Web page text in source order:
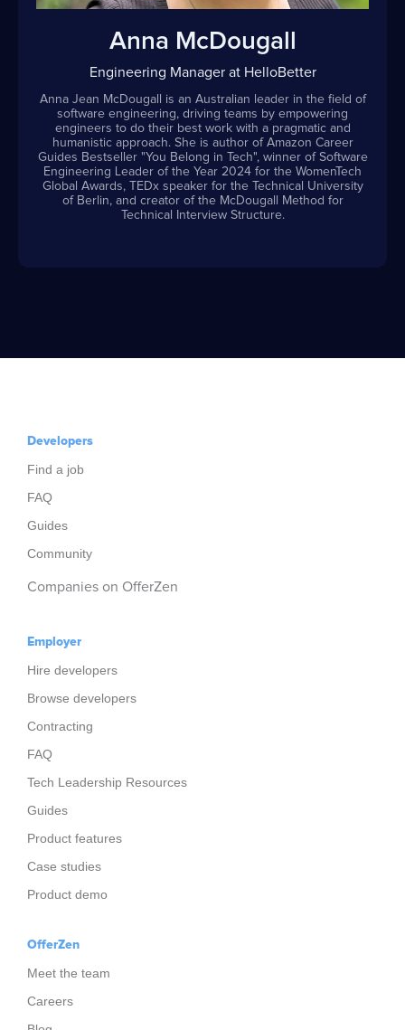
Anna McDougall
Engineering Manager at HelloBetter
Anna Jean McDougall is an Australian leader in the field of
software engineering, driving teams by empowering
engineers to do their best work with a pragmatic and
humanistic approach. She is author of Amazon Career
Guides Bestseller "You Belong in Tech", winner of Software
Engineering Leader of the Year 2024 for the WomenTech
Global Awards, TEDx speaker for the Technical University
of Berlin, and creator of the McDougall Method for
Technical Interview Structure.
Developers
Find a job
FAQ
Guides
Community
Companies on OfferZen
Employer
Hire developers
Browse developers
Contracting
FAQ
Tech Leadership Resources
Guides
Product features
Case studies
Product demo
OfferZen
Meet the team
Careers